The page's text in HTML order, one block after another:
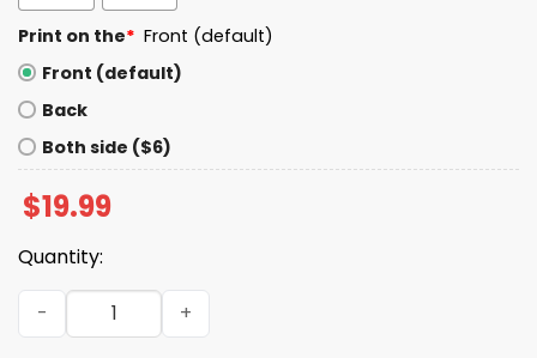
Print on the* Front (default)
Front (default)
Back
Both side ($6)
$19.99
Quantity:
I Could Be Meaner Shirt quantity